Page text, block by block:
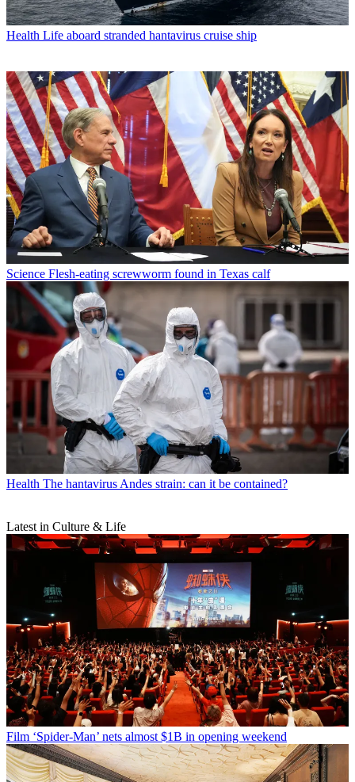
Health Life aboard stranded hantavirus cruise ship
Science Flesh-eating screwworm found in Texas calf
Health The hantavirus Andes strain: can it be contained?
Latest in Culture & Life
Film ‘Spider-Man’ nets almost $1B in opening weekend